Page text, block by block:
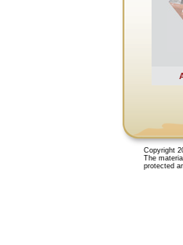
Copyright
The
protected